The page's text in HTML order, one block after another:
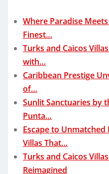
Where Paradise
Finest…
Turks and Caicos
with…
Caribbean Prestige
of…
Sunlit Sanctuaries by
Punta…
Escape to Unmatched
Villas That…
Turks and Caicos
Reimagined